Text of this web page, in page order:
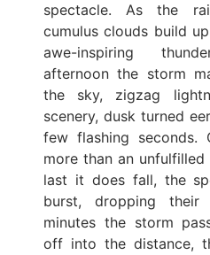
spectacle. As the
cumulus clouds build
awe-inspiring
afternoon the storm
the sky, zigzag
scenery, dusk turned
few flashing
more than an
last it does fall, the
burst, dropping their
minutes the storm
off into the distance,